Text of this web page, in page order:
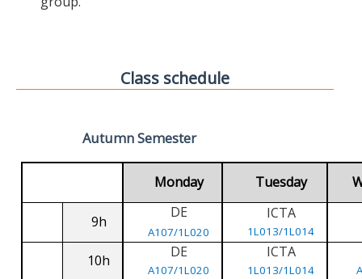
Class schedule
Autumn Semester
Monday Tuesday
9h
DE
A107/1L020
ICTA
1L013/1L014
10h DE
A107/1L020
ICTA
1L013/1L014